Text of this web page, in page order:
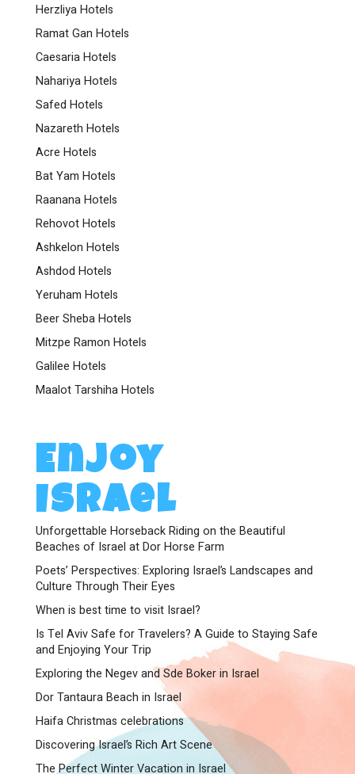
Herzliya Hotels
Ramat Gan Hotels
Caesaria Hotels
Nahariya Hotels
Safed Hotels
Nazareth Hotels
Acre Hotels
Bat Yam Hotels
Raanana Hotels
Rehovot Hotels
Ashkelon Hotels
Ashdod Hotels
Yeruham Hotels
Beer Sheba Hotels
Mitzpe Ramon Hotels
Galilee Hotels
Maalot Tarshiha Hotels
Enjoy
Israel
Unforgettable Horseback Riding on the Beautiful
Beaches of Israel at Dor Horse Farm
Poets’ Perspectives: Exploring Israel’s Landscapes and
Culture Through Their Eyes
When is best time to visit Israel?
Is Tel Aviv Safe for Travelers? A Guide to Staying Safe
and Enjoying Your Trip
Exploring the Negev and Sde Boker in Israel
Dor Tantaura Beach in Israel
Haifa Christmas celebrations
Discovering Israel’s Rich Art Scene
The Perfect Winter Vacation in Israel